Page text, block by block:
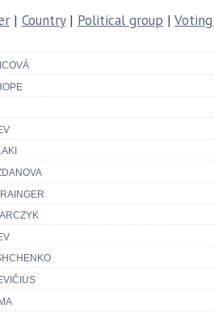
| Country| Political group |